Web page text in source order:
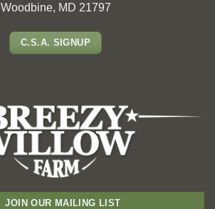
Woodbine, MD 21797
C.S.A. SIGNUP
JOIN OUR MAILING LIST